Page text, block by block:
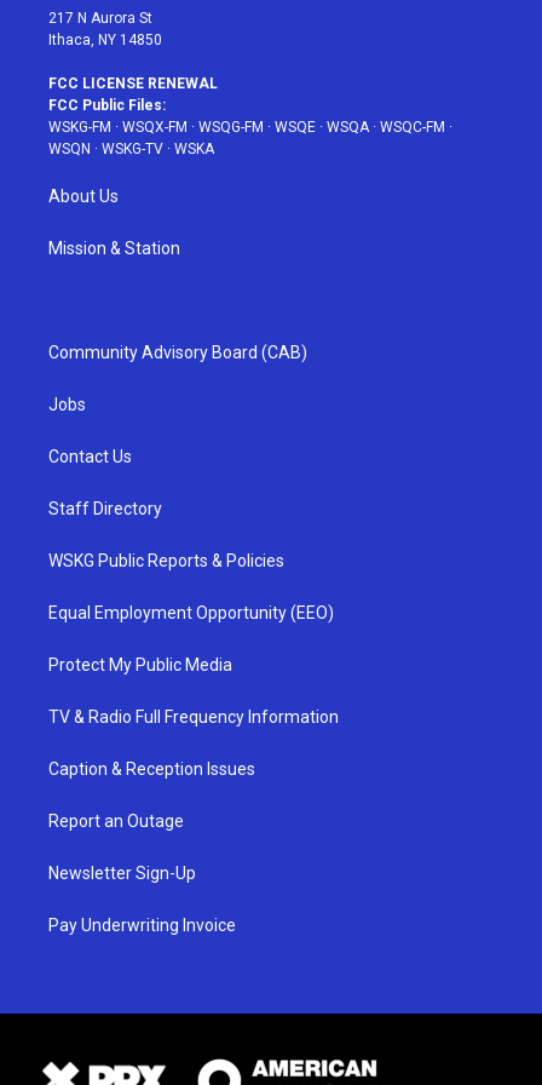
217 N Aurora St
Ithaca, NY 14850
FCC LICENSE RENEWAL
FCC Public Files:
WSKG-FM · WSQX-FM · WSQG-FM · WSQE · WSQA· WSQC-FM ·
WSQN · WSKG-TV · WSKA
About Us
Mission & Station
Community Advisory Board (CAB)
Jobs
Contact Us
Staff Directory
WSKG Public Reports & Policies
Equal Employment Opportunity (EEO)
Protect My Public Media
TV & Radio Full Frequency Information
Caption & Reception Issues
Report an Outage
Newsletter Sign-Up
Pay Underwriting Invoice